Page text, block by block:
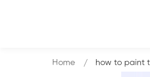
Home how to paint